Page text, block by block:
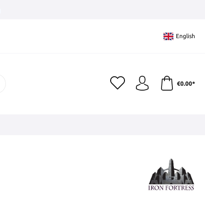
English
€0.00*